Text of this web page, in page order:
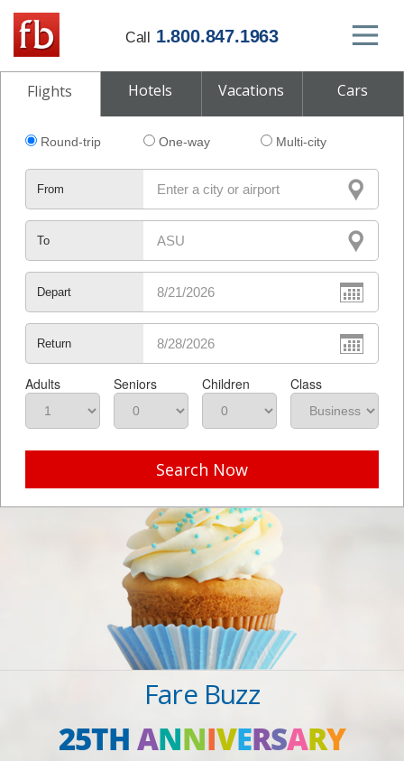
Call 1.800.847.1963
Flights Hotels Vacations Cars
Round-trip One-way Multi-city
From
To
Depart
Return
Adults Seniors Children Class
Search Now
Fare Buzz
25THANNIVERSARY